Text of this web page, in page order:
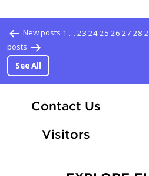
Posts
New posts 1 … 23 2425 26 27 28
posts
See All
Contact Us
Visitors